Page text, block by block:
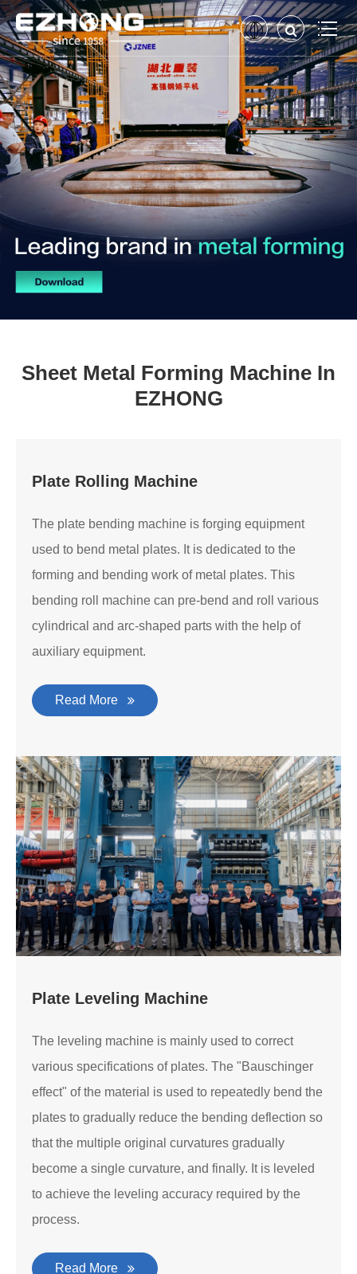
Sheet Metal Forming Machine In
EZHONG
Plate Rolling Machine
The plate bending machine is forging equipment
used to bend metal plates. It is dedicated to the
forming and bending work of metal plates. This
bending roll machine can pre-bend and roll various
cylindrical and arc-shaped parts with the help of
auxiliary equipment.
Read More
Plate Leveling Machine
The leveling machine is mainly used to correct
various specifications of plates. The "Bauschinger
effect" of the material is used to repeatedly bend the
plates to gradually reduce the bending deflection so
that the multiple original curvatures gradually
become a single curvature, and finally. It is leveled
to achieve the leveling accuracy required by the
process.
Read More